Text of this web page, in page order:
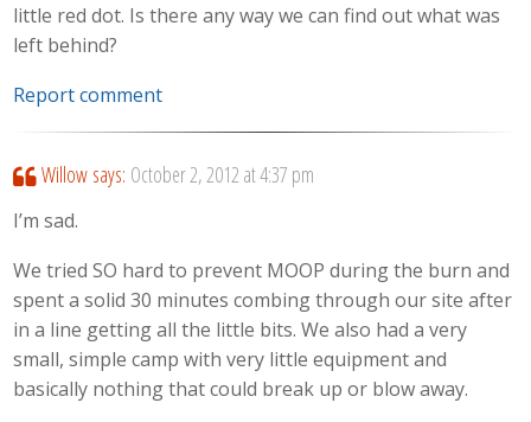
little red dot. Is there any way we can find out what was
left behind?
Report comment
Willow says: October 2, 2012 at 4:37 pm
I’m sad.
We tried SO hard to prevent MOOP during the burn and
spent a solid 30 minutes combing through our site after
in a line getting all the little bits. We also had a very
small, simple camp with very little equipment and
basically nothing that could break up or blow away.